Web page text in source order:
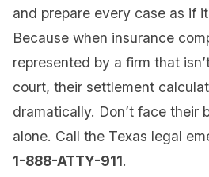
and prepare every case as if
Because when insurance
represented by a firm that
court, their settlement
dramatically. Don’t face their
alone. Call the Texas legal
1-888-ATTY-911.